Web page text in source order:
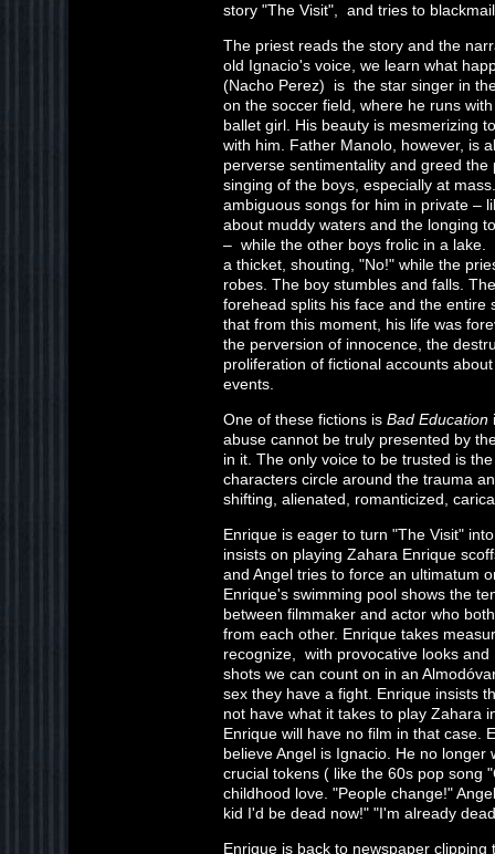
story "The Visit", and tries to
The priest reads the story and the
old Ignacio's voice, we learn what
(Nacho Perez) is the star singer in
on the soccer field, where he runs
ballet girl. His beauty is mesmerizing
with him. Father Manolo, however, is
perverse sentimentality and greed
singing of the boys, especially at
ambiguous songs for him in private –
about muddy waters and the longing
– while the other boys frolic in a
a thicket, shouting, "No!" while the
robes. The boy stumbles and falls.
forehead splits his face and the entire
that from this moment, his life was
the perversion of innocence, the
proliferation of fictional accounts
events.
One of these fictions is Bad Education
abuse cannot be truly presented by
in it. The only voice to be trusted is
characters circle around the trauma
shifting, alienated, romanticized,
Enrique is eager to turn "The Visit"
insists on playing Zahara Enrique
and Angel tries to force an ultimatum
Enrique's swimming pool shows the
between filmmaker and actor who
from each other. Enrique takes
recognize, with provocative looks
shots we can count on in an
sex they have a fight. Enrique insists
not have what it takes to play Zahara
Enrique will have no film in that case.
believe Angel is Ignacio. He no
crucial tokens ( like the 60s pop song
childhood love. "People change!"
kid I'd be dead now!" "I'm already
Enrique is back to newspaper clipping